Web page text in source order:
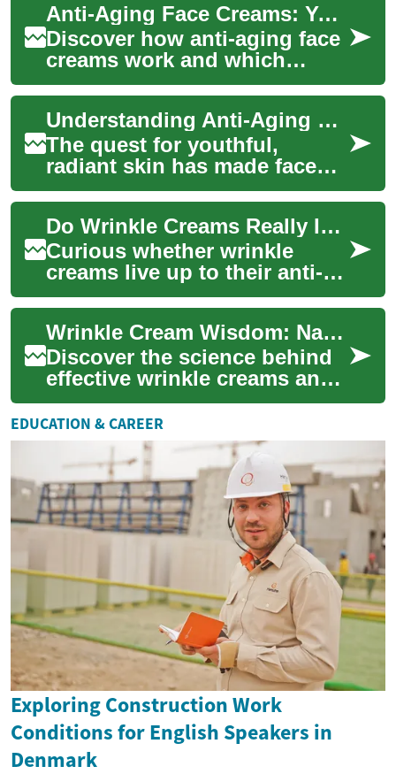
Anti-Aging Face Creams: Your Complete Skincare Guide
Discover how anti-aging face
creams work and which
ingredients actually make a
difference. This guide
explains key ac...
Understanding Anti-Aging Face Creams: A Complete Guide
The quest for youthful,
radiant skin has made face
creams an essential part of
modern skincare routines.
These specia...
Do Wrinkle Creams Really Improve Aging Skin?
Curious whether wrinkle
creams live up to their anti-
aging claims? This guide
breaks down how ingredients
like retino...
Wrinkle Cream Wisdom: Navigating the Anti-Aging Skincare Maze
Discover the science behind
effective wrinkle creams and
learn how to choose the
perfect anti-aging solution for
your...
EDUCATION & CAREER
Exploring Construction Work
Conditions for English Speakers in
Denmark